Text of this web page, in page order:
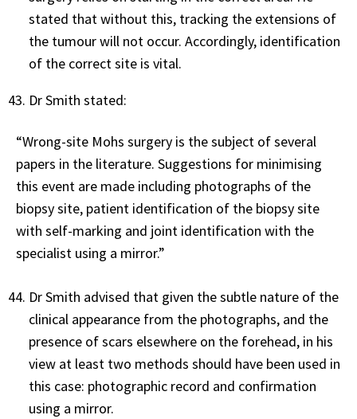
stated that without this, tracking the extensions of
the tumour will not occur. Accordingly, identification
of the correct site is vital.
Dr Smith stated:
“Wrong-site Mohs surgery is the subject of several
papers in the literature. Suggestions for minimising
this event are made including photographs of the
biopsy site, patient identification of the biopsy site
with self-marking and joint identification with the
specialist using a mirror.”
Dr Smith advised that given the subtle nature of the
clinical appearance from the photographs, and the
presence of scars elsewhere on the forehead, in his
view at least two methods should have been used in
this case: photographic record and confirmation
using a mirror.